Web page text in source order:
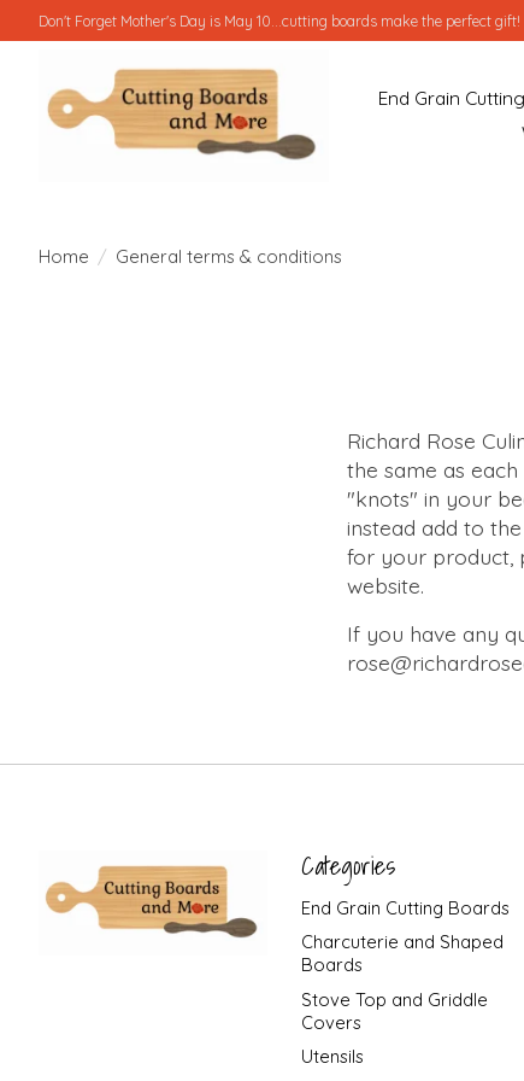
Don't Forget Mother's Day is May 10...cutting boards make the perfect gift!
End Grain
Home / General terms & conditions
Richard Rose
the same as
"knots" in your
instead add to
for your product,
website.
If you have any
Categories
End Grain Cutting Boards
Charcuterie and Shaped
Boards
Stove Top and Griddle
Covers
Utensils